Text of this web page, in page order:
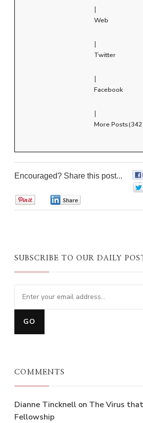
|
Web
|
Twitter
|
Facebook
|
More
Encouraged? Share this post...
SUBSCRIBE TO OUR DAILY
COMMENTS
Dianne Tincknell on The Virus
Fellowship